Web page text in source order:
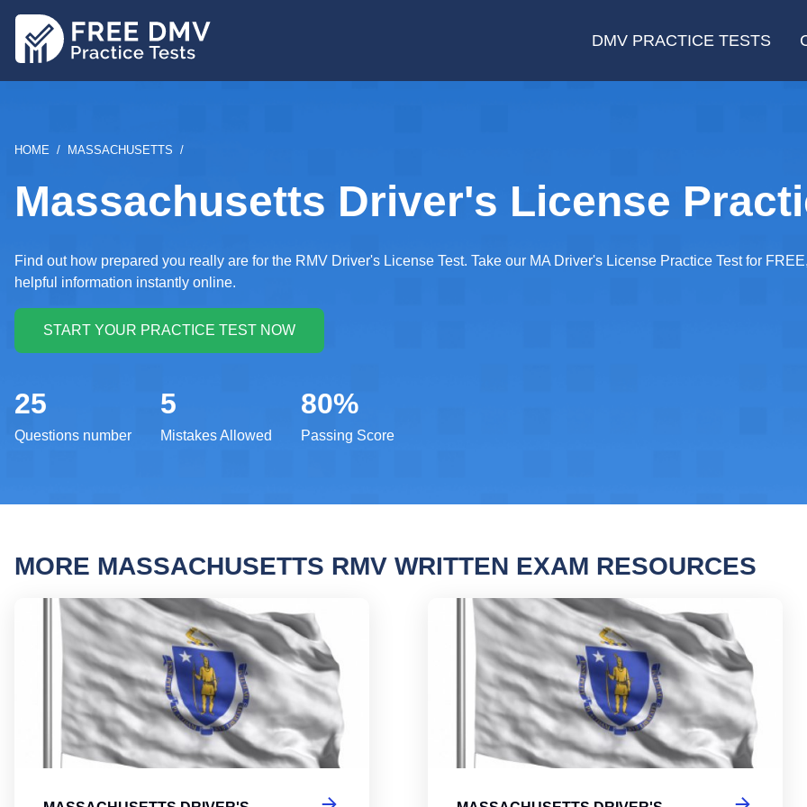
DMV PRACTICE TESTS
BREADCRUMB
HOME MASSACHUSETTS
Massachusetts Driver's License
Find out how prepared you really are for the RMV Driver's License Test. Take our MA Driver's License Practice Test for
helpful information instantly online.
25
Questions number
5
Mistakes Allowed
80%
Passing Score
MORE MASSACHUSETTS RMV WRITTEN EXAM RESOURCES
Massachusetts Driver's License Practice Test